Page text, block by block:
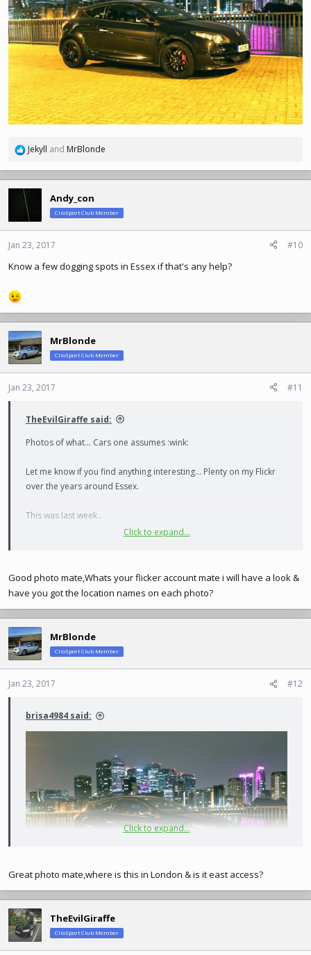
R
a
c
o
n
:
Jekyll and MrBlonde
Andy_con
ClioSport Club Member
Jan 23, 2017 #10
Know a few dogging spots in Essex if that's any help?
MrBlonde
ClioSport Club Member
Jan 23, 2017 #11
TheEvilGiraffe said:
Photos of what... Cars one assumes :wink:
Let me know if you find anything interesting... Plenty on my Flickr
over the years around Essex.
This was last week..
Click to expand...
Good photo mate,Whats your flicker account mate i will have a look &
have you got the location names on each photo?
MrBlonde
ClioSport Club Member
Jan 23, 2017 #12
brisa4984 said:
Click to expand...
Great photo mate,where is this in London & is it east access?
TheEvilGiraffe
ClioSport Club Member